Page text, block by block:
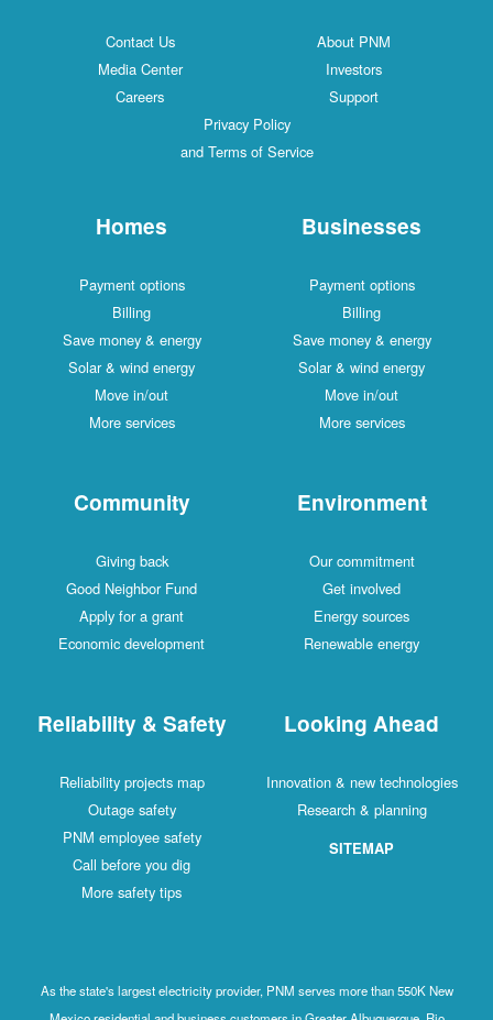
Contact Us
About PNM
Media Center
Investors
Careers
Support
Privacy Policy
and Terms of Service
Homes
Payment options
Billing
Save money & energy
Solar & wind energy
Move in/out
More services
Businesses
Payment options
Billing
Save money & energy
Solar & wind energy
Move in/out
More services
Community
Giving back
Good Neighbor Fund
Apply for a grant
Economic development
Environment
Our commitment
Get involved
Energy sources
Renewable energy
Reliability & Safety
Reliability projects map
Outage safety
PNM employee safety
Call before you dig
More safety tips
Looking Ahead
Innovation & new technologies
Research & planning
SITEMAP
As the state's largest electricity provider, PNM serves more than 550K New